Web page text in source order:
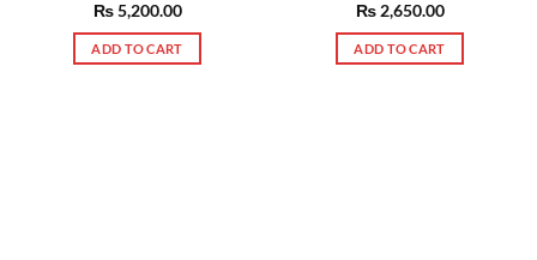
Rated5.00
out of 5
₨5,200.00
ADD TO CART
Rated5.00
out of 5
₨2,650.00
ADD TO CART